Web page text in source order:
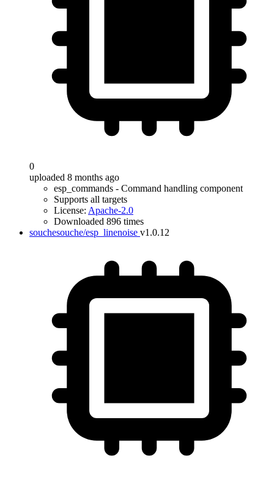
0
uploaded 8 months ago
esp_commands - Command handling component
Supports all targets
License: Apache-2.0
Downloaded 896 times
souchesouche/esp_linenoise v1.0.12